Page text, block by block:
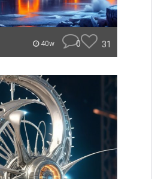
40w 0 31